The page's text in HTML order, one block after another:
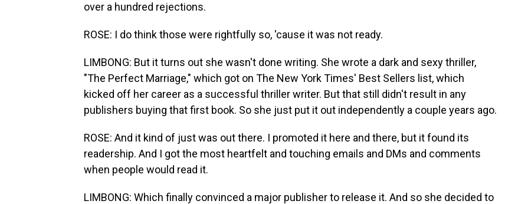
over a hundred rejections.
ROSE: I do think those were rightfully so, 'cause it was not ready.
LIMBONG: But it turns out she wasn't done writing. She wrote a dark and sexy thriller,
"The Perfect Marriage," which got on The New York Times' Best Sellers list, which
kicked off her career as a successful thriller writer. But that still didn't result in any
publishers buying that first book. So she just put it out independently a couple years ago.
ROSE: And it kind of just was out there. I promoted it here and there, but it found its
readership. And I got the most heartfelt and touching emails and DMs and comments
when people would read it.
LIMBONG: Which finally convinced a major publisher to release it. And so she decided to